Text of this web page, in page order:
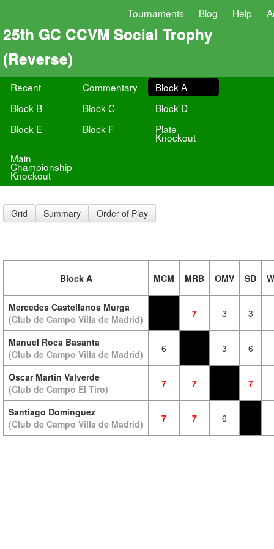
Tournaments Blog Help
25th GC CCVM Social Trophy
(Reverse)
Recent Commentary
Block A
Block B
Block C
Block D
Block E
Block F Plate
Knockout
Main
Championship
Knockout
Grid Summary Order of Play
Block A MCM MRB OMV SD
Mercedes Castellanos Murga
(Club de Campo Villa de Madrid)
7 3 3
Manuel Roca Basanta
(Club de Campo Villa de Madrid)
6 3 6
Oscar Martin Valverde
(Club de Campo El Tiro)
7 7 7
Santiago Dominguez
(Club de Campo Villa de Madrid)
7 7 6